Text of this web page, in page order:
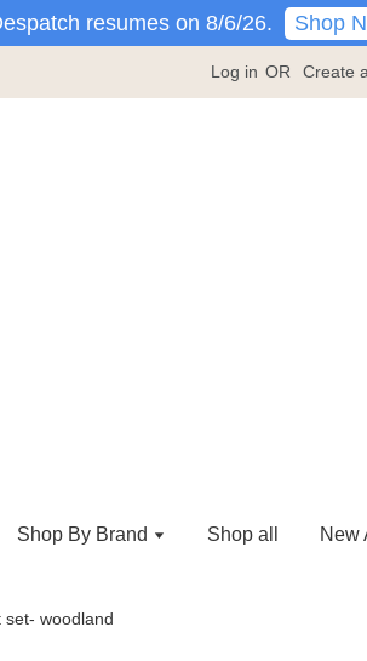
resumes on 8/6/26. Shop
Log in OR Create
Shop By Brand Shop all New
woodland